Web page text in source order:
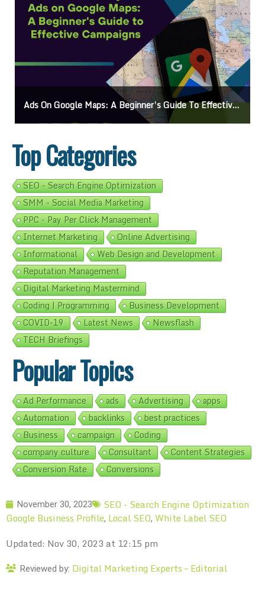
Ads On Google Maps: A Beginner’s Guide To Effective Campaigns
Top Categories
SEO - Search Engine Optimization
SMM - Social Media Marketing
PPC - Pay Per Click Management
Internet Marketing
Online Advertising
Informational
Web Design and Development
Reputation Management
Digital Marketing Mastermind
Coding | Programming
Business Development
COVID-19
Latest News
Newsflash
TECH Briefings
Popular Topics
Ad Performance ads Advertising
apps
Automation
backlinks
best practices
Business
campaign
Coding
company culture
Consultant
Content Strategies
Conversion Rate
Conversions
November 30, 2023
SEO - Search Engine Optimization
Google Business Profile, Local SEO, White Label SEO
Updated: Nov 30, 2023 at 12:15 pm
Reviewed by: Digital Marketing Experts – Editorial